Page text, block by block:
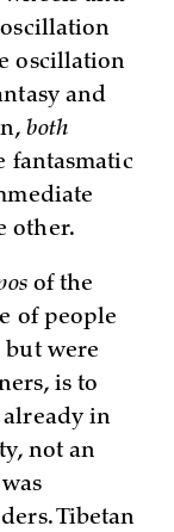
oscillation
and
both
fantasmatic
other.
of the
of people
but were
is to
already in
not an
Tibetan